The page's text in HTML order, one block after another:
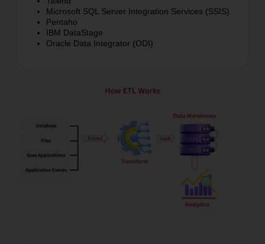
Talend
Microsoft SQL Server Integration Services (SSIS)
Pentaho
IBM DataStage